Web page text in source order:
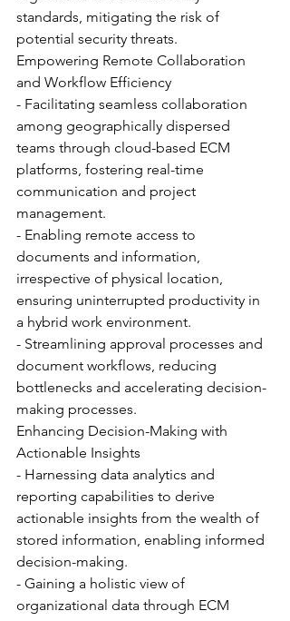
standards, mitigating the risk of
potential security threats.
Empowering Remote Collaboration
and Workflow Efficiency
- Facilitating seamless collaboration
among geographically dispersed
teams through cloud-based ECM
platforms, fostering real-time
communication and project
management.
- Enabling remote access to
documents and information,
irrespective of physical location,
ensuring uninterrupted productivity in
a hybrid work environment.
- Streamlining approval processes and
document workflows, reducing
bottlenecks and accelerating decision-
making processes.
Enhancing Decision-Making with
Actionable Insights
- Harnessing data analytics and
reporting capabilities to derive
actionable insights from the wealth of
stored information, enabling informed
decision-making.
- Gaining a holistic view of
organizational data through ECM